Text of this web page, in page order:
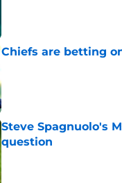
Chiefs are betting
Steve Spagnuolo's
question
Published by on Invalid Date